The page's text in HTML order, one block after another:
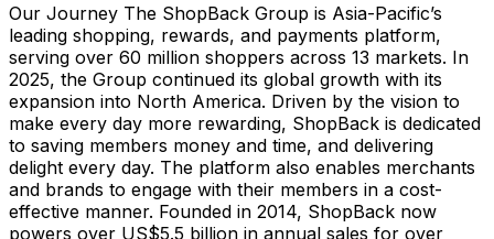
Our Journey The ShopBack Group is Asia-Pacific’s
leading shopping, rewards, and payments platform,
serving over 60 million shoppers across 13 markets. In
2025, the Group continued its global growth with its
expansion into North America. Driven by the vision to
make every day more rewarding, ShopBack is dedicated
to saving members money and time, and delivering
delight every day. The platform also enables merchants
and brands to engage with their members in a cost-
effective manner. Founded in 2014, ShopBack now
powers over US$5.5 billion in annual sales for over